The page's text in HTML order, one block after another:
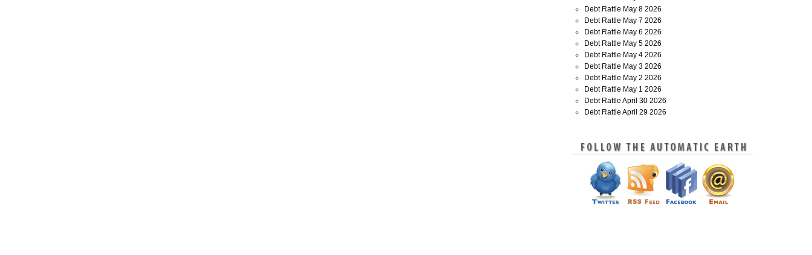
Debt Rattle May 8 2026
Debt Rattle May 7 2026
Debt Rattle May 6 2026
Debt Rattle May 5 2026
Debt Rattle May 4 2026
Debt Rattle May 3 2026
Debt Rattle May 2 2026
Debt Rattle May 1 2026
Debt Rattle April 30 2026
Debt Rattle April 29 2026